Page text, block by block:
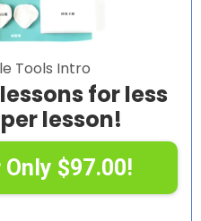
Tools Intro
for less
lesson!
$97.00!